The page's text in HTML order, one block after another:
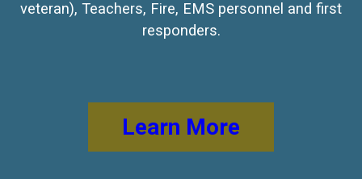
veteran), Teachers, Fire, EMS personnel and first
responders.
Learn More